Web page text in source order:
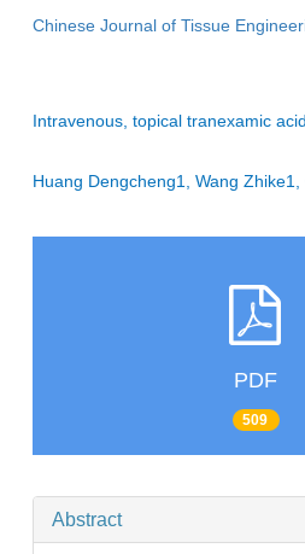
Chinese Journal of Tissue
Intravenous, topical tranexamic
Huang Dengcheng1, Wang
PDF
509
Abstract